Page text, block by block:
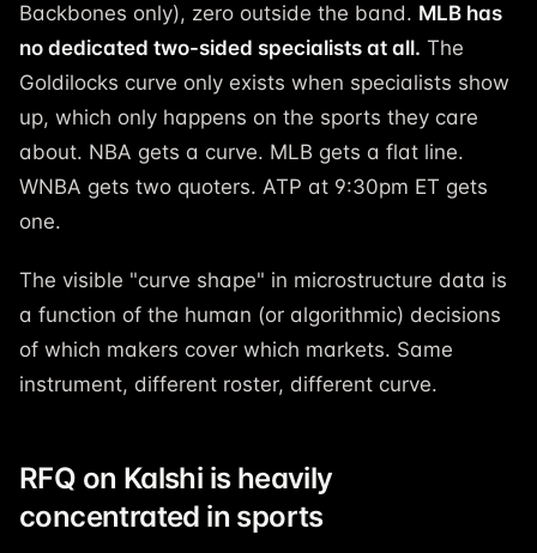
Backbones only), zero outside the band. MLB has
no dedicated two-sided specialists at all. The
Goldilocks curve only exists when specialists show
up, which only happens on the sports they care
about. NBA gets a curve. MLB gets a flat line.
WNBA gets two quoters. ATP at 9:30pm ET gets
one.
The visible "curve shape" in microstructure data is
a function of the human (or algorithmic) decisions
of which makers cover which markets. Same
instrument, different roster, different curve.
RFQ on Kalshi is heavily
concentrated in sports